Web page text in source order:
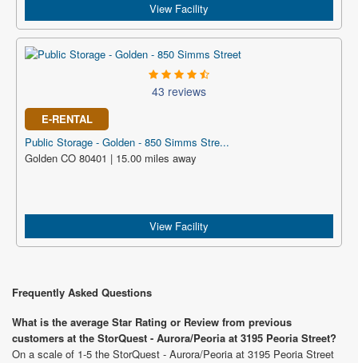
View Facility
43 reviews
E-RENTAL
Public Storage - Golden - 850 Simms Stre...
Golden CO 80401 | 15.00 miles away
View Facility
Frequently Asked Questions
What is the average Star Rating or Review from previous
customers at the StorQuest - Aurora/Peoria at 3195 Peoria Street?
On a scale of 1-5 the StorQuest - Aurora/Peoria at 3195 Peoria Street